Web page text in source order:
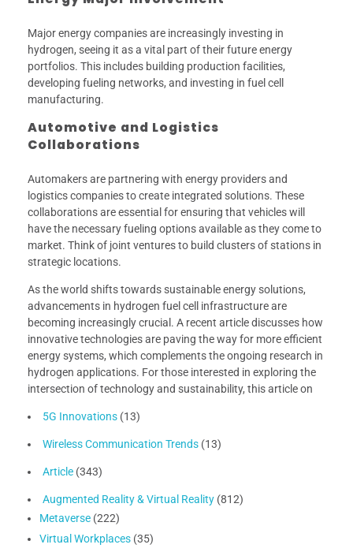
Major energy companies are increasingly investing in
hydrogen, seeing it as a vital part of their future energy
portfolios. This includes building production facilities,
developing fueling networks, and investing in fuel cell
manufacturing.
Automotive and Logistics
Collaborations
Automakers are partnering with energy providers and
logistics companies to create integrated solutions. These
collaborations are essential for ensuring that vehicles will
have the necessary fueling options available as they come to
market. Think of joint ventures to build clusters of stations in
strategic locations.
As the world shifts towards sustainable energy solutions,
advancements in hydrogen fuel cell infrastructure are
becoming increasingly crucial. A recent article discusses how
innovative technologies are paving the way for more efficient
energy systems, which complements the ongoing research in
hydrogen applications. For those interested in exploring the
intersection of technology and sustainability, this article on
5G Innovations (13)
Wireless Communication Trends (13)
Article (343)
Augmented Reality & Virtual Reality (812)
Metaverse (222)
Virtual Workplaces (35)